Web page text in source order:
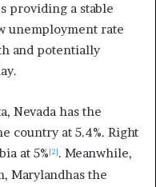
providing a stable
unemployment rate
and potentially
Nevada has the
country at 5.4%. Right
at 5%[2]. Meanwhile,
Marylandhas the